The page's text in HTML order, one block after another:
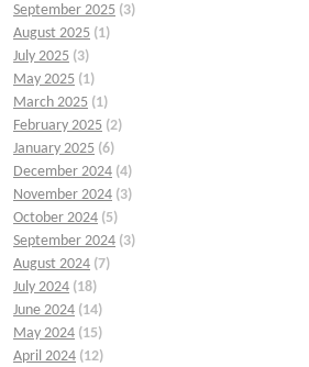
September 2025 (3)
August 2025 (1)
July 2025 (3)
May 2025 (1)
March 2025 (1)
February 2025 (2)
January 2025 (6)
December 2024 (4)
November 2024 (3)
October 2024 (5)
September 2024 (3)
August 2024 (7)
July 2024 (18)
June 2024 (14)
May 2024 (15)
April 2024 (12)